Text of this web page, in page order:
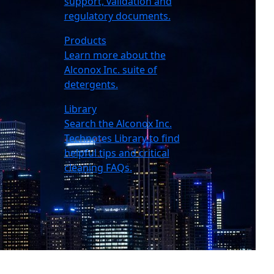
regulatory documents.
Products
Learn more about the
Alconox Inc. suite of
detergents.
Library
Search the Alconox Inc.
Technotes Library to find
helpful tips and critical
cleaning FAQs.